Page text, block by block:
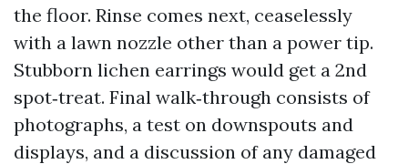
the floor. Rinse comes next, ceaselessly
with a lawn nozzle other than a power tip.
Stubborn lichen earrings would get a 2nd
spot‑treat. Final walk‑through consists of
photographs, a test on downspouts and
displays, and a discussion of any damaged